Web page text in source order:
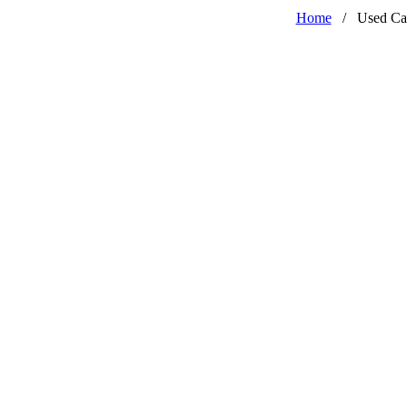
Home / Used